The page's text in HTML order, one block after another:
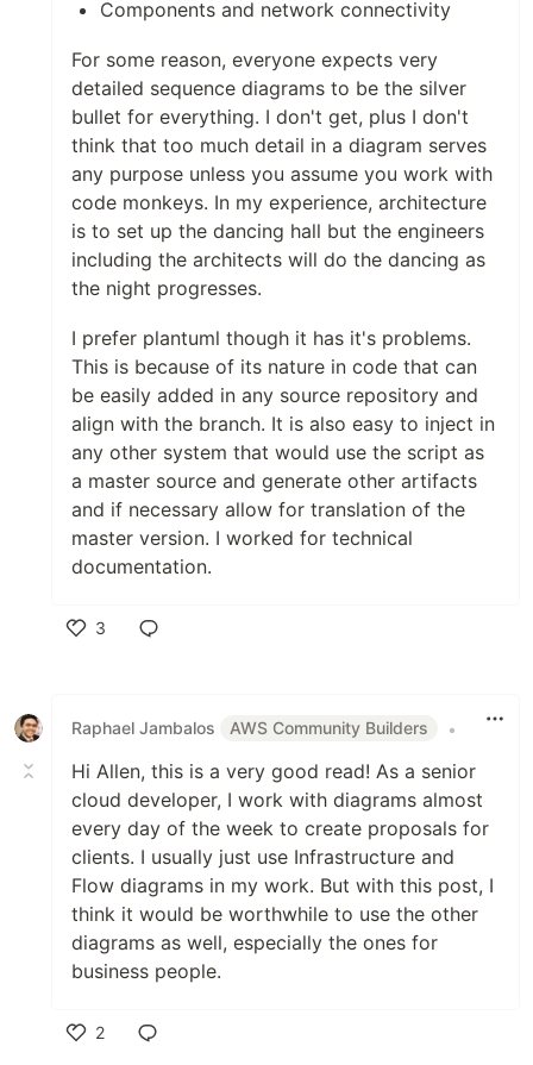
Components and network connectivity
For some reason, everyone expects very
detailed sequence diagrams to be the silver
bullet for everything. I don't get, plus I don't
think that too much detail in a diagram serves
any purpose unless you assume you work with
code monkeys. In my experience, architecture
is to set up the dancing hall but the engineers
including the architects will do the dancing as
the night progresses.
I prefer plantuml though it has it's problems.
This is because of its nature in code that can
be easily added in any source repository and
align with the branch. It is also easy to inject in
any other system that would use the script as
a master source and generate other artifacts
and if necessary allow for translation of the
master version. I worked for technical
documentation.
3
Raphael Jambalos AWS Community Builders •
Hi Allen, this is a very good read! As a senior
cloud developer, I work with diagrams almost
every day of the week to create proposals for
clients. I usually just use Infrastructure and
Flow diagrams in my work. But with this post, I
think it would be worthwhile to use the other
diagrams as well, especially the ones for
business people.
2